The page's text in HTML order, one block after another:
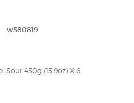
w580819
Sour 450g (15.9oz) X 6